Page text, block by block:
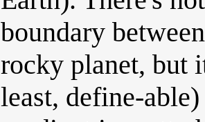
boundary
rocky planet, but
least, define-